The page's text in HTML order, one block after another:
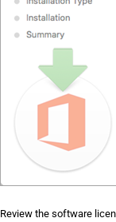
Review the software